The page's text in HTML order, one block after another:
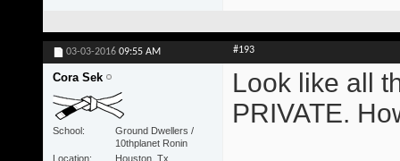
03-03-2016 09:55 AM #193
Cora Sek
School
Ground Dwellers /
10thplanet Ronin
Location
Houston, Tx
Look like all
PRIVATE.